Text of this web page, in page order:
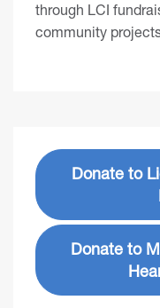
through LCI
community
Donate to
Donate to